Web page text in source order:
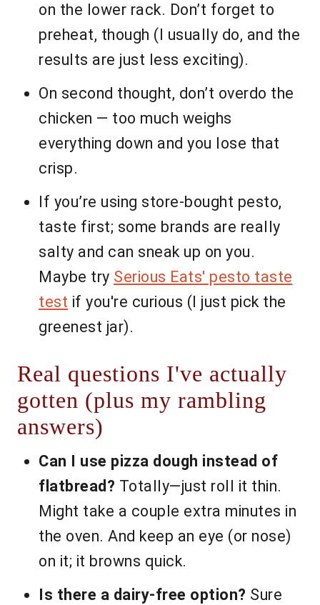
on the lower rack. Don’t forget to
preheat, though (I usually do, and the
results are just less exciting).
On second thought, don’t overdo the
chicken — too much weighs
everything down and you lose that
crisp.
If you’re using store-bought pesto,
taste first; some brands are really
salty and can sneak up on you.
Maybe try Serious Eats' pesto taste
test if you're curious (I just pick the
greenest jar).
Real questions I've actually
gotten (plus my rambling
answers)
Can I use pizza dough instead of
flatbread? Totally—just roll it thin.
Might take a couple extra minutes in
the oven. And keep an eye (or nose)
on it; it browns quick.
Is there a dairy-free option? Sure